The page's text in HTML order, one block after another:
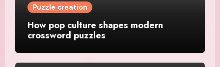
Puzzle creation
How pop culture shapes modern
crossword puzzles